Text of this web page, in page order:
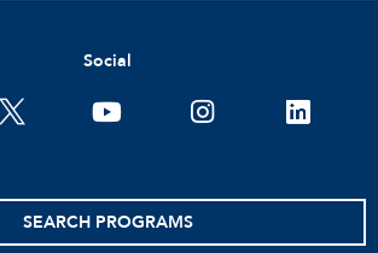
Social
twitter youtube instagramlinkedin
SEARCH PROGRAMS